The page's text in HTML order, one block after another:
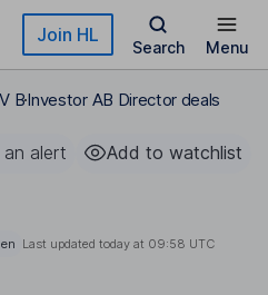
Join HL
Search Menu
BInvestor AB Director deals
an alert Add to watchlist
Last updated today at 09:58 UTC